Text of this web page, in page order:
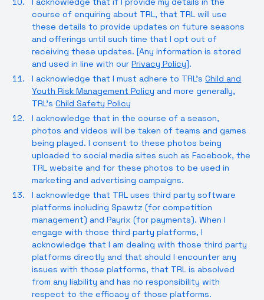
course of enquiring about TRL, that TRL will use
these details to provide updates on future seasons
and offerings until such time that I opt out of
receiving these updates. [Any information is stored
and used in line with ourPrivacy Policy].
I acknowledge that I must adhere to TRL’sChild and
Youth Risk Management Policy and more generally,
TRL’sChild Safety Policy
I acknowledge that in the course of a season,
photos and videos will be taken of teams and games
being played. I consent to these photos being
uploaded to social media sites such as Facebook, the
TRL website and for these photos to be used in
marketing and advertising campaigns.
I acknowledge that TRL uses third party software
platforms including Spawtz (for competition
management) and Payrix (for payments). When I
engage with those third party platforms, I
acknowledge that I am dealing with those third party
platforms directly and that should I encounter any
issues with those platforms, that TRL is absolved
from any liability and has no responsibility with
respect to the efficacy of those platforms.